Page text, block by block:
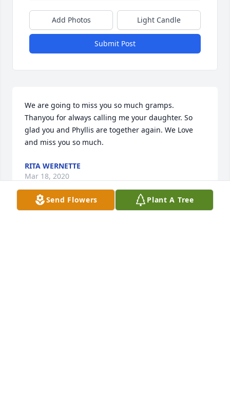
Add Photos Light Candle
Submit Post
We are going to miss you so much gramps.
Thanyou for always calling me your daughter. So
glad you and Phyllis are together again. We Love
and miss you so much.
RITA WERNETTE
Mar 18, 2020
Send Flowers Plant A Tree